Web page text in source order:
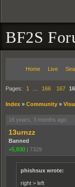
BF2S
Home Live
Pages: 1 166 167
Index » Community »
16 years, 3 months ago
13urnzz
Banned
+5,830 | 7329
phishsux wrote:
right > left